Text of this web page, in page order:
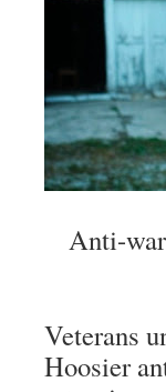
Anti-
Veterans
Hoosier